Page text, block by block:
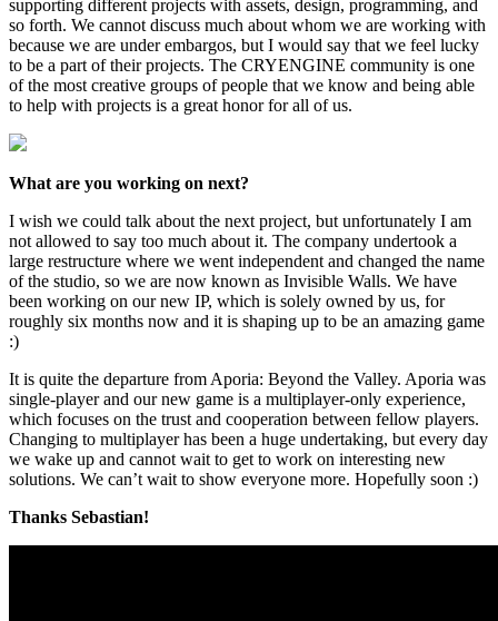
supporting different projects with assets, design, programming, and
so forth. We cannot discuss much about whom we are working with
because we are under embargos, but I would say that we feel lucky
to be a part of their projects. The CRYENGINE community is one
of the most creative groups of people that we know and being able
to help with projects is a great honor for all of us.
What are you working on next?
I wish we could talk about the next project, but unfortunately I am
not allowed to say too much about it. The company undertook a
large restructure where we went independent and changed the name
of the studio, so we are now known as Invisible Walls. We have
been working on our new IP, which is solely owned by us, for
roughly six months now and it is shaping up to be an amazing game
:)
It is quite the departure from Aporia: Beyond the Valley. Aporia was
single-player and our new game is a multiplayer-only experience,
which focuses on the trust and cooperation between fellow players.
Changing to multiplayer has been a huge undertaking, but every day
we wake up and cannot wait to get to work on interesting new
solutions. We can’t wait to show everyone more. Hopefully soon :)
Thanks Sebastian!